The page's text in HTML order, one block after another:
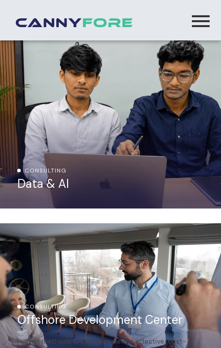
CONSULTING
Data & AI
CONSULTING
Offshore Development Center
Proven methods & expertise deliver effective, cost-